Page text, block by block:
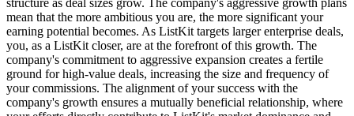
structure as deal sizes grow. The company's aggressive growth plans
mean that the more ambitious you are, the more significant your
earning potential becomes. As ListKit targets larger enterprise deals,
you, as a ListKit closer, are at the forefront of this growth. The
company's commitment to aggressive expansion creates a fertile
ground for high-value deals, increasing the size and frequency of
your commissions. The alignment of your success with the
company's growth ensures a mutually beneficial relationship, where